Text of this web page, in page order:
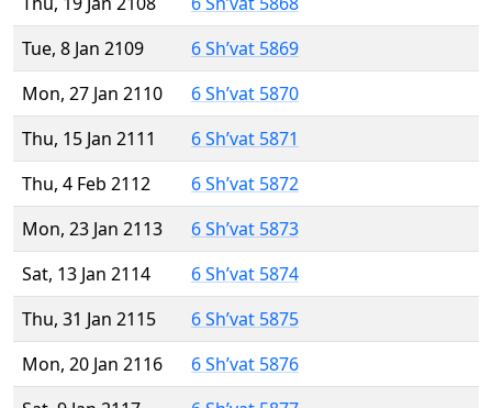
Tue, 8 Jan 2109
6 Sh’vat 5869
Mon, 27 Jan 2110
6 Sh’vat 5870
Thu, 15 Jan 2111
6 Sh’vat 5871
Thu, 4 Feb 2112
6 Sh’vat 5872
Mon, 23 Jan 2113
6 Sh’vat 5873
Sat, 13 Jan 2114
6 Sh’vat 5874
Thu, 31 Jan 2115
6 Sh’vat 5875
Mon, 20 Jan 2116
6 Sh’vat 5876